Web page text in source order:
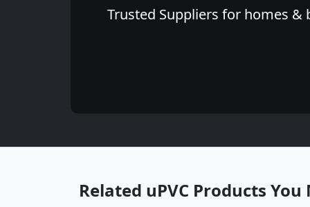
Trusted Suppliers for homes &
Related uPVC Products